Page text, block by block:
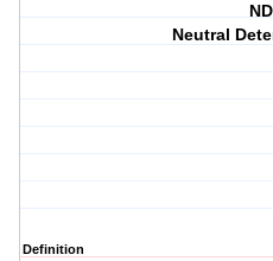
Neutral
Definition